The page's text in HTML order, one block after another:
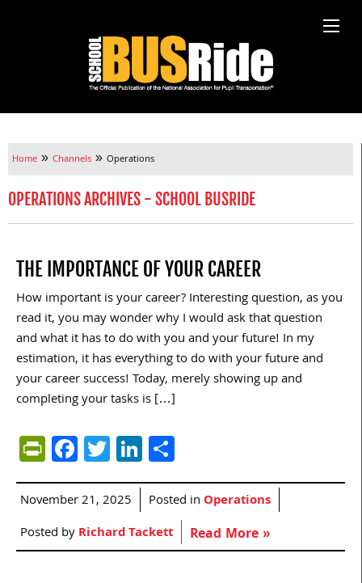
Home » Channels » Operations
OPERATIONS ARCHIVES - SCHOOL BUSRIDE
THE IMPORTANCE OF YOUR CAREER
How important is your career? Interesting question, as you
read it, you may wonder why I would ask that question
and what it has to do with you and your future! In my
estimation, it has everything to do with your future and
your career success! Today, merely showing up and
completing your tasks is […]
PrintFriendly
Facebook
TwitterLinkedIn
November 21, 2025 Posted inOperations
Posted byRichard Tackett Read More »